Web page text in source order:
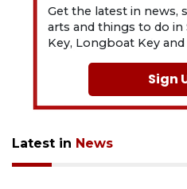
Get the latest in news,
arts and things to do in
Key, Longboat Key and
Sign
Latest in News